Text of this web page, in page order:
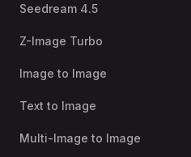
Seedream 4.5
Z-Image Turbo
Image to Image
Text to Image
Multi-Image to Image